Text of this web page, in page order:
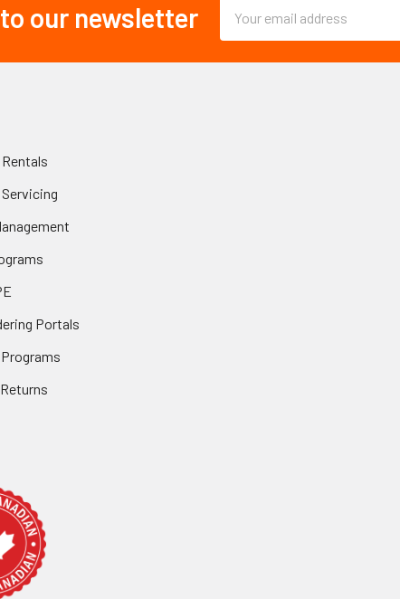
our newsletter
Address
Portals